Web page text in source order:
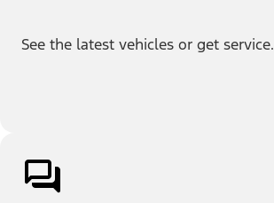
See the latest vehicles or get service.